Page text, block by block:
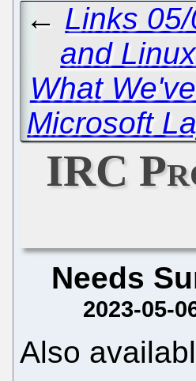
← Links
and
What
Microsoft
IRC
Needs
2023-05-
Also